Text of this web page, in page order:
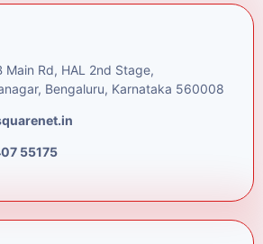
Main Rd, HAL 2nd Stage,
Bengaluru, Karnataka 560008
55175